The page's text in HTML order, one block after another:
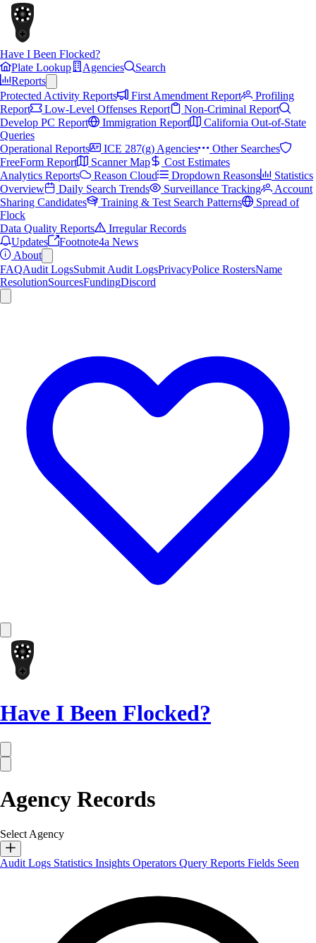
Have I Been Flocked?
Plate Lookup
Agencies
Search
Reports
Protected Activity Reports
First Amendment Report
Profiling
Report
Low-Level Offenses Report
Non-Criminal Report
Develop PC Report
Immigration Report
California Out-of-State
Queries
Operational Reports
ICE 287(g) Agencies
Other Searches
FreeForm Report
Scanner Map
Cost Estimates
Analytics Reports
Reason Cloud Dropdown Reasons
Statistics
Overview
Daily Search Trends Surveillance Tracking
Account
Sharing Candidates
Training & Test Search Patterns
Spread of
Flock
Data Quality Reports
Irregular Records
Updates
Footnote4a News
About
FAQAudit LogsSubmit Audit LogsPrivacyPolice RostersName
ResolutionSourcesFundingDiscord
Have I Been Flocked?
Agency Records
Select Agency
Audit Logs Statistics Insights Operators Query Reports Fields Seen